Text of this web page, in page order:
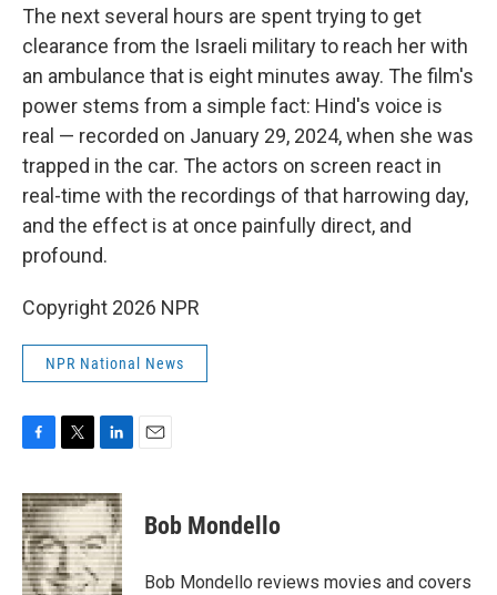
The next several hours are spent trying to get
clearance from the Israeli military to reach her with
an ambulance that is eight minutes away. The film's
power stems from a simple fact: Hind's voice is
real — recorded on January 29, 2024, when she was
trapped in the car. The actors on screen react in
real-time with the recordings of that harrowing day,
and the effect is at once painfully direct, and
profound.
Copyright 2026 NPR
NPR National News
F
c
e
b
o
o
T
i
t
t
e
r
L
n
k
e
d
I
E
Bob Mondello
Bob Mondello reviews movies and covers